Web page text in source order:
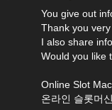
You give out
Thank you
I also share
Would you like
Online Slot
온라인 슬롯머